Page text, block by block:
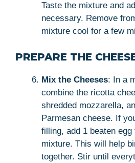
Taste the mixture and
necessary. Remove
mixture cool for a few
PREPARE THE
Mix the Cheeses: In a
combine the ricotta
shredded mozzarella,
Parmesan cheese. If
filling, add 1 beaten
mixture. This will help
together. Stir until